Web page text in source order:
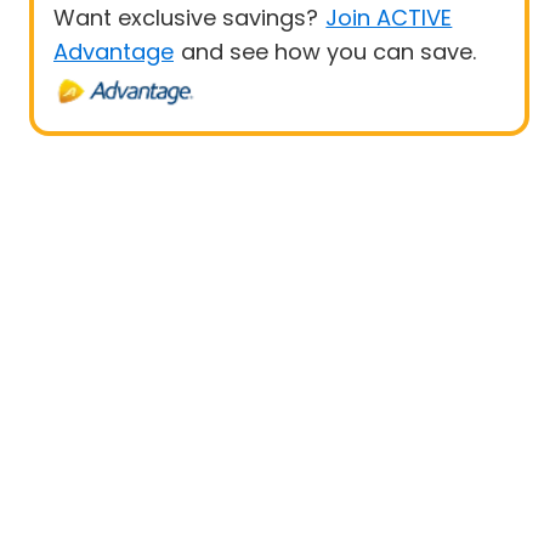
Want exclusive savings? Join ACTIVE
Advantage and see how you can save.